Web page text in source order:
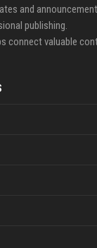
and
publishing.
connect valuable